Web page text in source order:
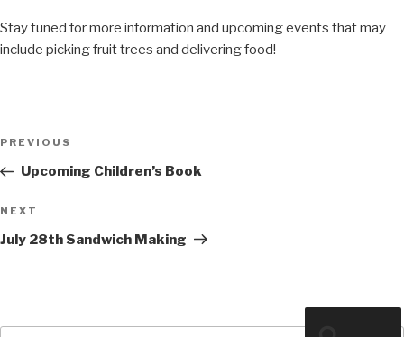
Stay tuned for more information and upcoming events that may
include picking fruit trees and delivering food!
Previous
Post
PREVIOUS
Upcoming Children’s Book
Next
Post
NEXT
July 28th Sandwich Making
Search